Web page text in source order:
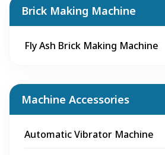
Brick Making Machine
Fly Ash Brick Making Machine
Machine Accessories
Automatic Vibrator Machine